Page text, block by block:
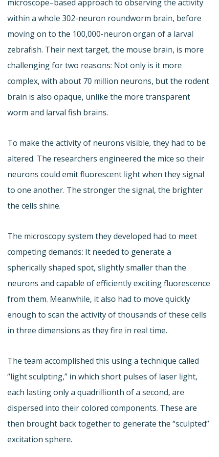
microscope–based approach to observing the activity
within a whole 302-neuron roundworm brain, before
moving on to the 100,000-neuron organ of a larval
zebrafish. Their next target, the mouse brain, is more
challenging for two reasons: Not only is it more
complex, with about 70 million neurons, but the rodent
brain is also opaque, unlike the more transparent
worm and larval fish brains.
To make the activity of neurons visible, they had to be
altered. The researchers engineered the mice so their
neurons could emit fluorescent light when they signal
to one another. The stronger the signal, the brighter
the cells shine.
The microscopy system they developed had to meet
competing demands: It needed to generate a
spherically shaped spot, slightly smaller than the
neurons and capable of efficiently exciting fluorescence
from them. Meanwhile, it also had to move quickly
enough to scan the activity of thousands of these cells
in three dimensions as they fire in real time.
The team accomplished this using a technique called
“light sculpting,” in which short pulses of laser light,
each lasting only a quadrillionth of a second, are
dispersed into their colored components. These are
then brought back together to generate the “sculpted”
excitation sphere.